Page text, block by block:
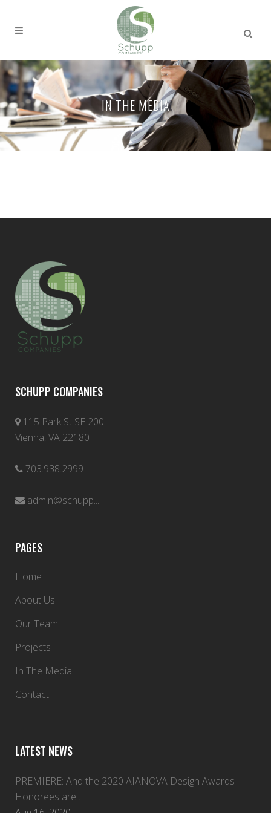
IN THE MEDIA
SCHUPP COMPANIES
115 Park St SE 200
Vienna, VA 22180
703.938.2999
admin@schupp...
PAGES
Home
About Us
Our Team
Projects
In The Media
Contact
LATEST NEWS
PREMIERE: And the 2020 AIANOVA Design Awards
Honorees are…